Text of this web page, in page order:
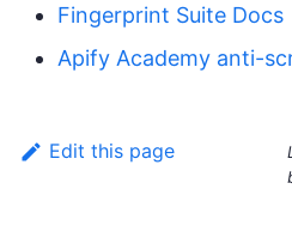
Fingerprint Suite Docs
Apify Academy anti-
Edit this page